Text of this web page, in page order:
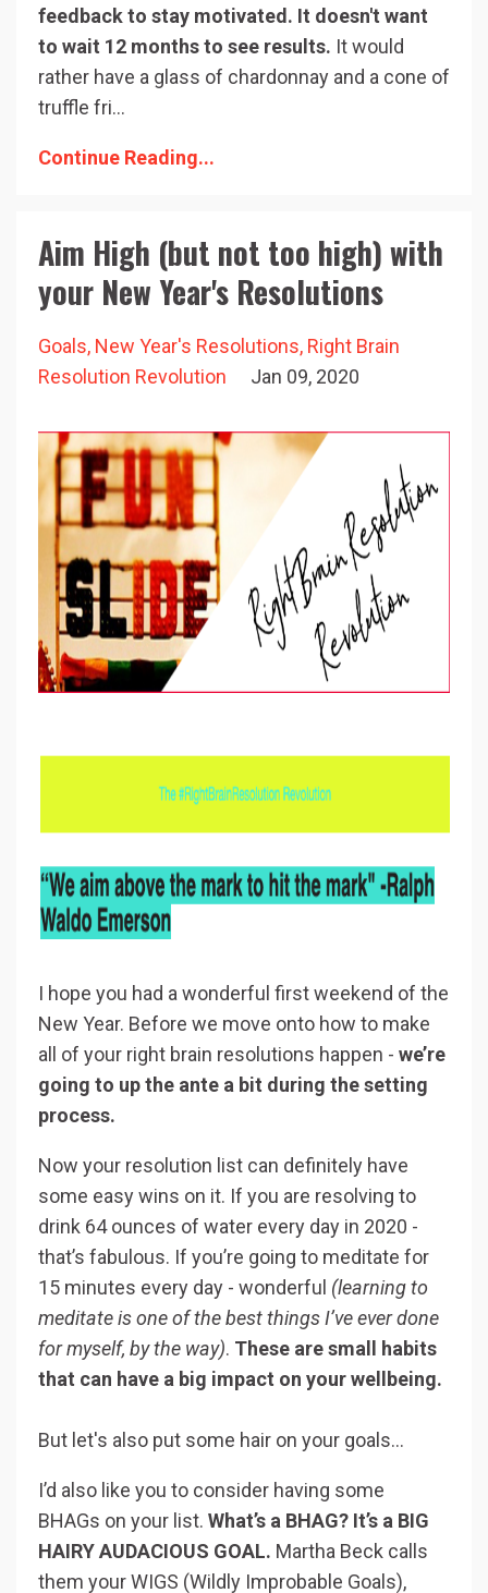
feedback to stay motivated. It doesn't want
to wait 12 months to see results. It would
rather have a glass of chardonnay and a cone of
truffle fri...
Continue Reading...
Aim High (but not too high) with
your New Year's Resolutions
Goals New Year's Resolutions Right Brain
Resolution Revolution
Jan 09, 2020
I hope you had a wonderful first weekend of the
New Year. Before we move onto how to make
all of your right brain resolutions happen - we’re
going to up the ante a bit during the setting
process.
Now your resolution list can definitely have
some easy wins on it. If you are resolving to
drink 64 ounces of water every day in 2020 -
that’s fabulous. If you’re going to meditate for
15 minutes every day - wonderful (learning to
meditate is one of the best things I’ve ever done
for myself, by the way). These are small habits
that can have a big impact on your wellbeing.
But let's also put some hair on your goals…
I’d also like you to consider having some
BHAGs on your list. What’s a BHAG? It’s a BIG
HAIRY AUDACIOUS GOAL. Martha Beck calls
them your WIGS (Wildly Improbable Goals),